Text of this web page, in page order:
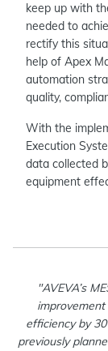
keep up with
needed to
rectify this
help of Apex
automation
quality,
With the
Execution
data collected
equipment
"AVEVA’s
efficiency by
previously